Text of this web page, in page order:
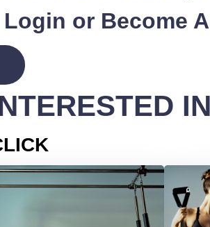
or Become